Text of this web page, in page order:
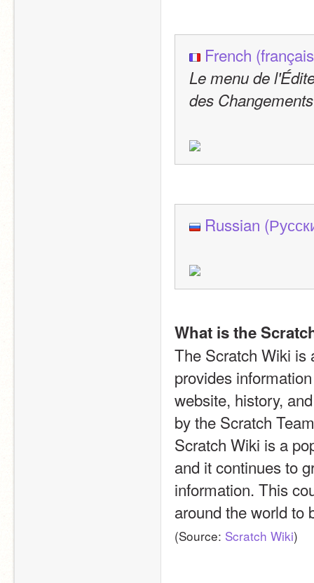
French
Le menu de
des
Russian
What is the
The Scratch Wiki is
provides
website, history,
by the Scratch
Scratch Wiki is a
and it continues to
information. This
around the world to
(Source: Scratch Wiki)